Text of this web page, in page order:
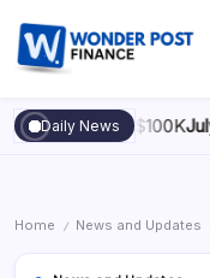
Daily News
Scaling to $100KJuly
Home / News and Updates